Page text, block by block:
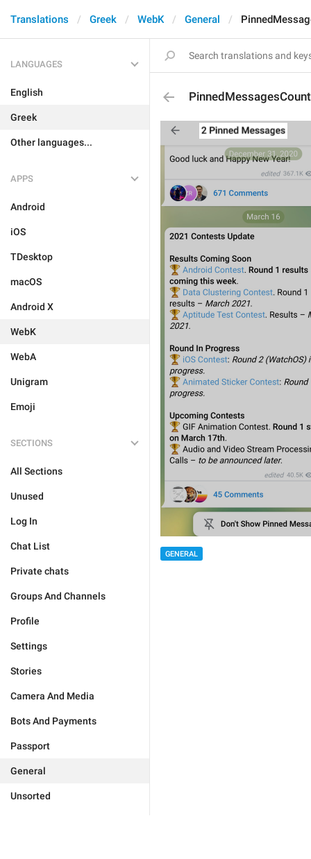
Translations Greek WebK General
LANGUAGES
English
Greek
Other languages...
APPS
Android
iOS
TDesktop
macOS
Android X
WebK
WebA
Unigram
Emoji
SECTIONS
All Sections
Unused
Log In
Chat List
Private chats
Groups And Channels
Profile
Settings
Stories
Camera And Media
Bots And Payments
Passport
General
Unsorted
PinnedMessagesCount
GENERAL